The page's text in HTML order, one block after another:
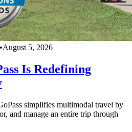
•August 5, 2026
Is Redefining
simplifies multimodal travel by
and manage an entire trip through